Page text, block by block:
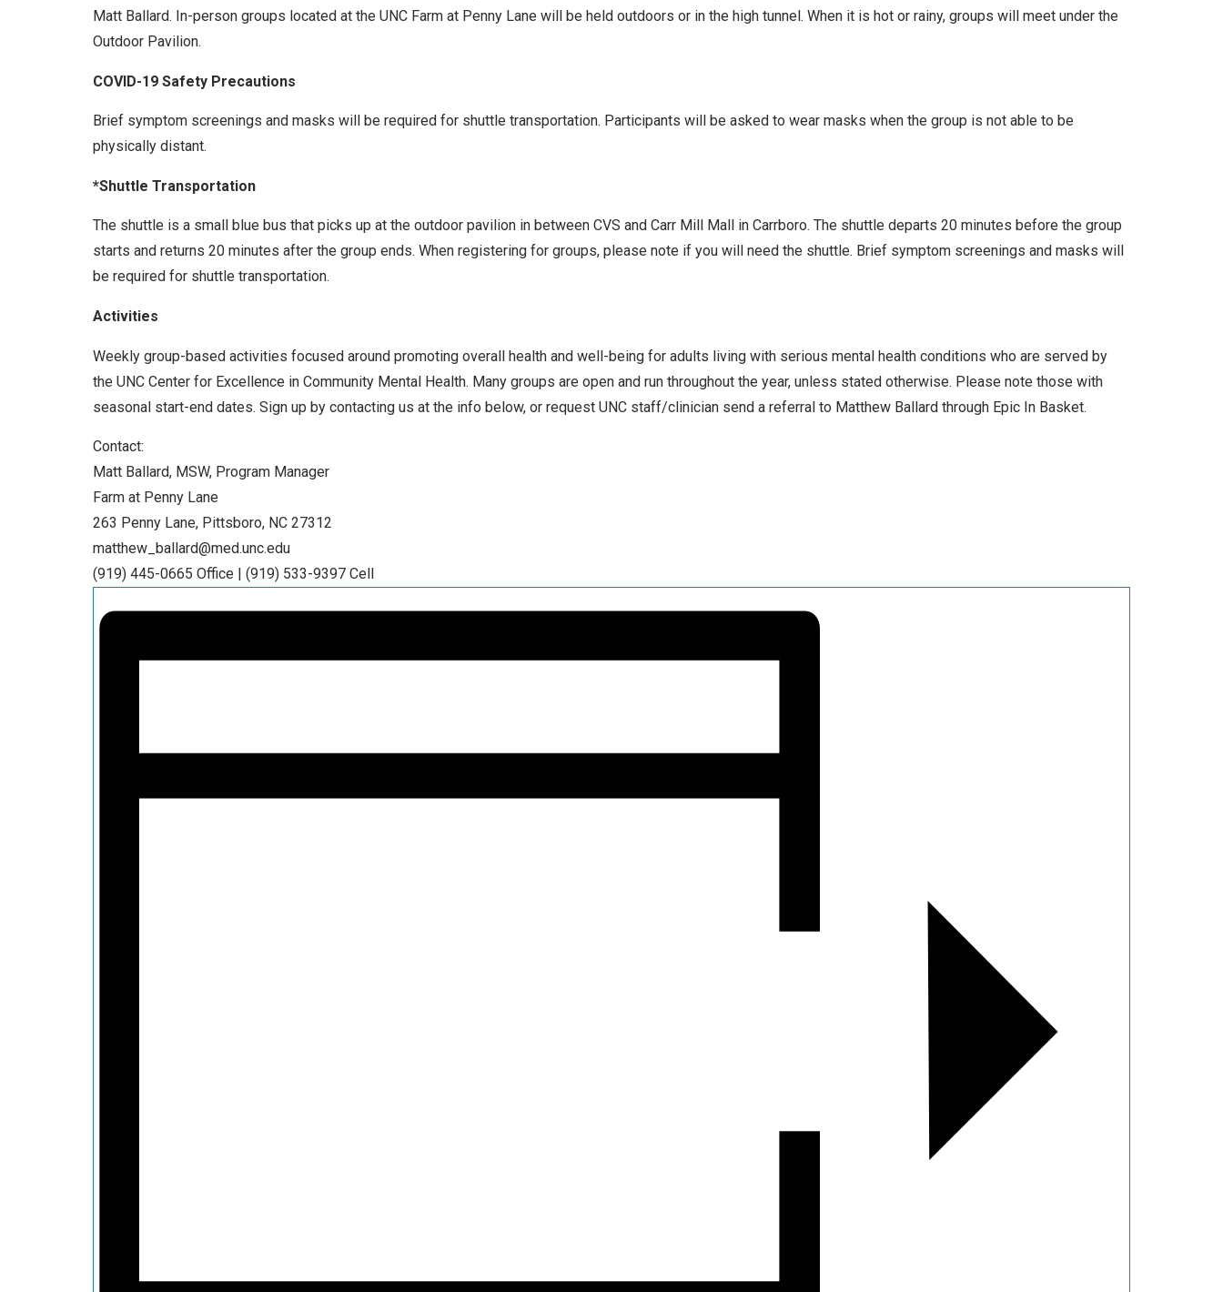
Matt Ballard. In-person groups located at the UNC Farm at Penny Lane will be held outdoors or in the high tunnel. When it is hot or rainy, groups will meet under the
Outdoor Pavilion.
COVID-19 Safety Precautions
Brief symptom screenings and masks will be required for shuttle transportation. Participants will be asked to wear masks when the group is not able to be
physically distant.
*Shuttle Transportation
The shuttle is a small blue bus that picks up at the outdoor pavilion in between CVS and Carr Mill Mall in Carrboro. The shuttle departs 20 minutes before the group
starts and returns 20 minutes after the group ends. When registering for groups, please note if you will need the shuttle. Brief symptom screenings and masks will
be required for shuttle transportation.
Activities
Weekly group-based activities focused around promoting overall health and well-being for adults living with serious mental health conditions who are served by
the UNC Center for Excellence in Community Mental Health. Many groups are open and run throughout the year, unless stated otherwise. Please note those with
seasonal start-end dates. Sign up by contacting us at the info below, or request UNC staff/clinician send a referral to Matthew Ballard through Epic In Basket.
Contact:
Matt Ballard, MSW, Program Manager
Farm at Penny Lane
263 Penny Lane, Pittsboro, NC 27312
matthew_ballard@med.unc.edu
(919) 445-0665 Office | (919) 533-9397 Cell